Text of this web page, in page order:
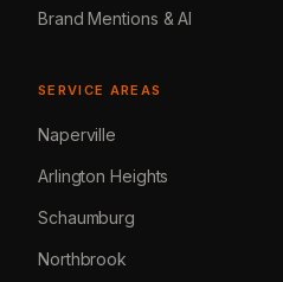
Brand Mentions & AI
SERVICE AREAS
Naperville
Arlington Heights
Schaumburg
Northbrook